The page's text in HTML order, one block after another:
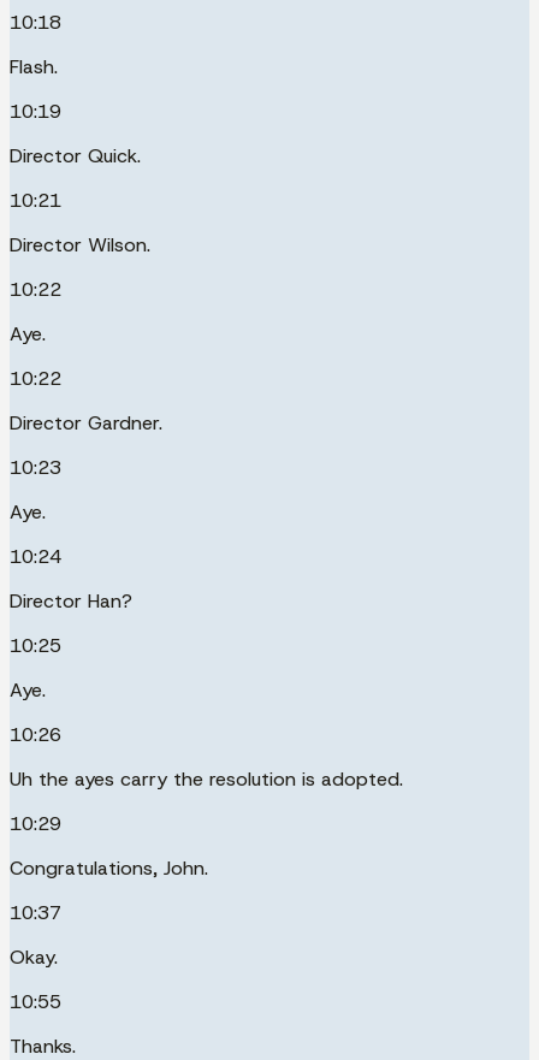
10:18
Flash.
10:19
Director Quick.
10:21
Director Wilson.
10:22
Aye.
10:22
Director Gardner.
10:23
Aye.
10:24
Director Han?
10:25
Aye.
10:26
Uh the ayes carry the resolution is adopted.
10:29
Congratulations, John.
10:37
Okay.
10:55
Thanks.